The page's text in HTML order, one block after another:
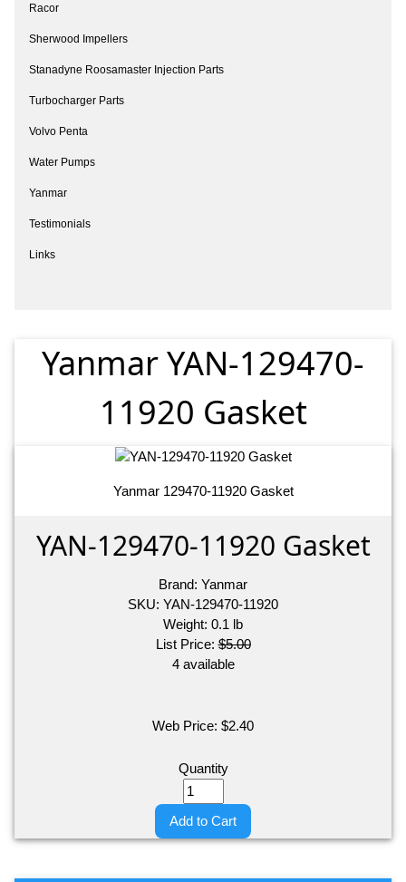
Racor
Sherwood Impellers
Stanadyne Roosamaster Injection Parts
Turbocharger Parts
Volvo Penta
Water Pumps
Yanmar
Testimonials
Links
Yanmar YAN-129470-
11920 Gasket
Yanmar 129470-11920 Gasket
YAN-129470-11920 Gasket
Brand: Yanmar
SKU: YAN-129470-11920
Weight: 0.1 lb
List Price:$5.00
4 available
Web Price: $2.40
Quantity
Add to Cart